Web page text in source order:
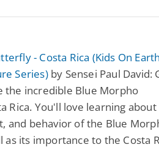
- Costa Rica (Kids On
Series)by Sensei Paul David:
the incredible Blue Morpho
Rica. You'll love learning about
and behavior of the Blue
as its importance to the Costa